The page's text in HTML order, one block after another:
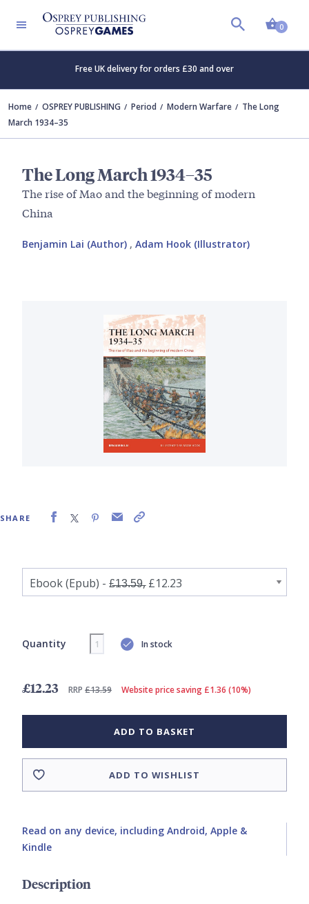
0
Free UK delivery for orders £30 and over
Home OSPREY PUBLISHING Period Modern Warfare
The Long
March 1934–35
The Long March 1934–35
The rise of Mao and the beginning of modern
China
Benjamin Lai (Author) , Adam Hook (Illustrator)
SHARE
Quantity In stock
£12.23 RRP £13.59 Website price saving £1.36 (10%)
ADD TO BASKET
ADD TO WISHLIST
Read on any device, including Android, Apple &
Kindle
Description